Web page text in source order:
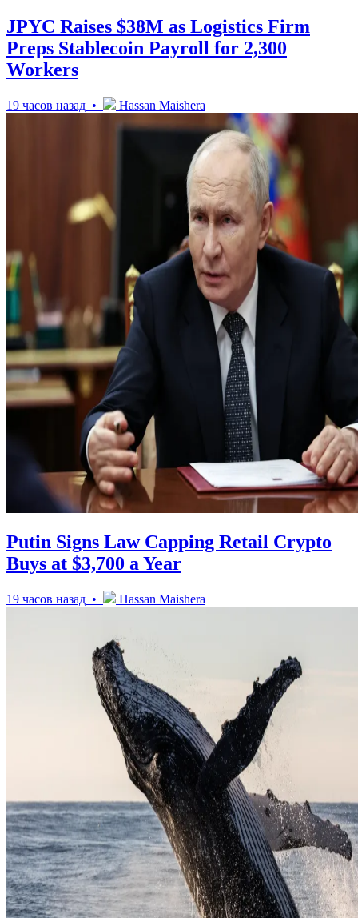
JPYC Raises $38M as Logistics Firm
Preps Stablecoin Payroll for 2,300
Workers
19 часов назад • Hassan Maishera
Putin Signs Law Capping Retail Crypto
Buys at $3,700 a Year
19 часов назад • Hassan Maishera